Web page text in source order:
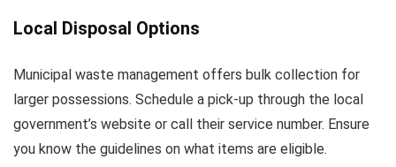
Local Disposal Options
Municipal waste management offers bulk collection for
larger possessions. Schedule a pick-up through the local
government’s website or call their service number. Ensure
you know the guidelines on what items are eligible.